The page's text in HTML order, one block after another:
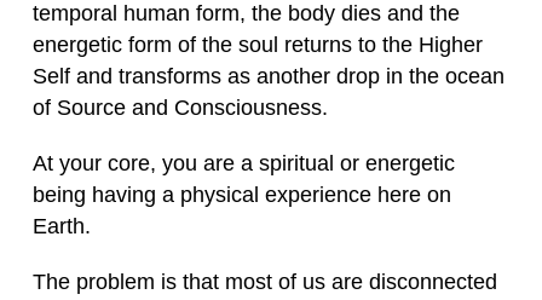
temporal human form, the body dies and the
energetic form of the soul returns to the Higher
Self and transforms as another drop in the ocean
of Source and Consciousness.
At your core, you are a spiritual or energetic
being having a physical experience here on
Earth.
The problem is that most of us are disconnected